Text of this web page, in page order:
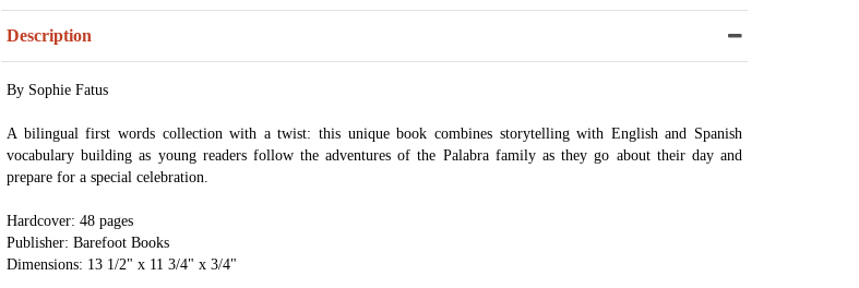
Description
By Sophie Fatus
A bilingual first words collection with a twist: this unique book combines storytelling with English and Spanish
vocabulary building as young readers follow the adventures of the Palabra family as they go about their day and
prepare for a special celebration.
Hardcover: 48 pages
Publisher: Barefoot Books
Dimensions: 13 1/2" x 11 3/4" x 3/4"